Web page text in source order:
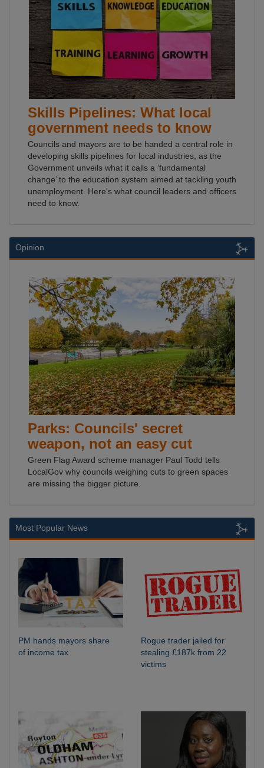
Skills Pipelines: What local
government needs to know
Councils and mayors are to be handed a central role in
developing skills pipelines for local industries, as the
Government unveils what it calls a ‘fundamental
change’ to the education system aimed at tackling youth
unemployment. Here's what council leaders and officers
need to know.
Opinion
Parks: Councils' secret
weapon, not an easy cut
Green Flag Award scheme manager Paul Todd tells
LocalGov why councils weighing cuts to green spaces
are missing the bigger picture.
Most Popular News
PM hands mayors share
of income tax
Rogue trader jailed for
stealing £187k from 22
victims